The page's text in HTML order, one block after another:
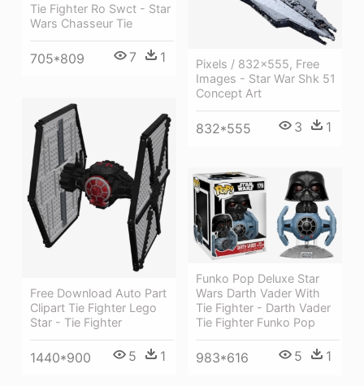
Tie Fighter Ro Swct - Star
Wars Chasseur Tie
705*809 7 1
Pixels / 832x555, Free
Images - Star War Shk 51
Concept Art
832*555 3 1
Free Download Auto Part
Clipart Tie Fighter Lego
Star - Tie Fighter
1440*900 5 1
Funko Pop Deluxe Star
Wars Darth Vader With
Tie Fighter - Darth Vader
Tie Fighter Funko Pop
983*616 5 1